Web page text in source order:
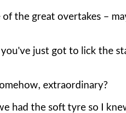
the great overtakes –
you've just got to lick the
extraordinary?
had the soft tyre so I